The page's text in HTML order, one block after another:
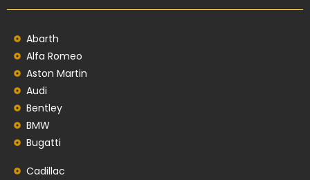
Abarth
Alfa Romeo
Aston Martin
Audi
Bentley
BMW
Bugatti
Cadillac